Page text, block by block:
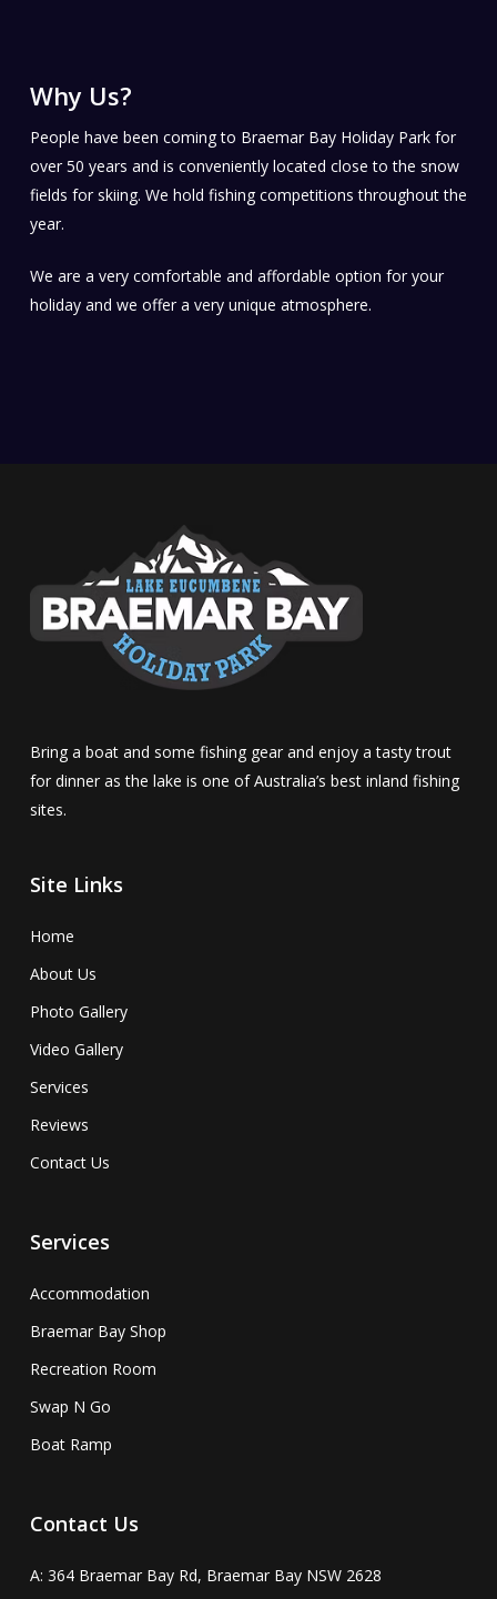
Why Us?
People have been coming to Braemar Bay Holiday Park for
over 50 years and is conveniently located close to the snow
fields for skiing. We hold fishing competitions throughout the
year.
We are a very comfortable and affordable option for your
holiday and we offer a very unique atmosphere.
Bring a boat and some fishing gear and enjoy a tasty trout
for dinner as the lake is one of Australia’s best inland fishing
sites.
Site Links
Home
About Us
Photo Gallery
Video Gallery
Services
Reviews
Contact Us
Services
Accommodation
Braemar Bay Shop
Recreation Room
Swap N Go
Boat Ramp
Contact Us
A: 364 Braemar Bay Rd, Braemar Bay NSW 2628